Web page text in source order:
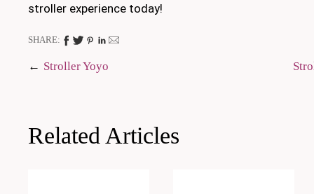
stroller experience today!
SHARE:
Post
Stroller Yoyo
Related Articles